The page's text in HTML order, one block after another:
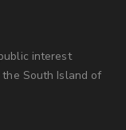
interest
South Island of